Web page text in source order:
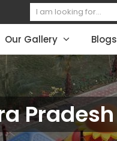
Our Gallery Blogs
Pradesh